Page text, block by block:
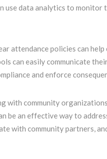
use data analytics to monitor
attendance policies can
can easily communicate
and enforce
with community
be an effective way to
with community partners,